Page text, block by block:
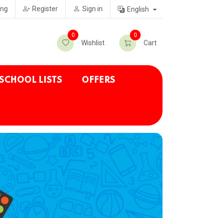
Register Sign in English
Wishlist
0
Cart
0
LISTS OFFERS